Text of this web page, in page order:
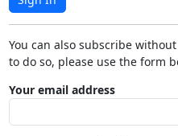
You can also subscribe
to do so, please use the form
Your email address